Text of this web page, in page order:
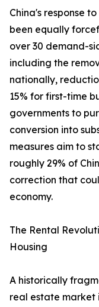
China's response
been equally
over 30 demand-
including the
nationally,
15% for first-time
governments to
conversion into
measures aim to
roughly 29% of
correction that
economy.
The Rental
Housing
A historically
real estate market